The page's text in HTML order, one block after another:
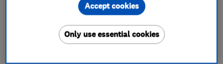
Bathroom refurbishment
Accessible bathrooms and showers
Bathroom design services
Wet rooms
Only use essential cookies
Accept cookies